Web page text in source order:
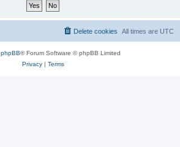
All times are UTC
Delete cookies
phpBB® Forum Software © phpBB Limited
Privacy| Terms